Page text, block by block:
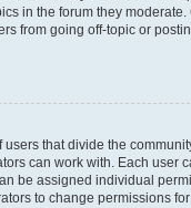
in the forum they
from going off-topic or
users that divide the
can work with. Each user
be assigned individual
to change permissions